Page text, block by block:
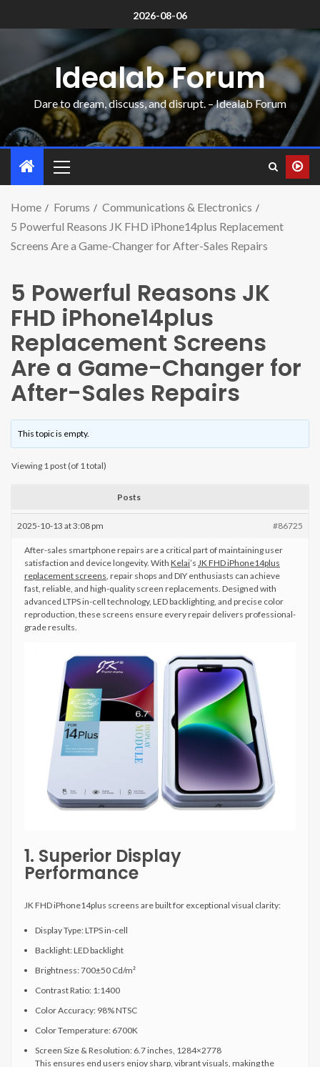
2026-08-06
Idealab Forum
Dare to dream, discuss, and disrupt. – Idealab Forum
Home Forums
Communications & Electronics
5 Powerful Reasons JK FHD iPhone14plus Replacement
Screens Are a Game-Changer for After-Sales Repairs
5 Powerful Reasons JK
FHD iPhone14plus
Replacement Screens
Are a Game-Changer for
After-Sales Repairs
This topic is empty.
Viewing 1 post (of 1 total)
Posts
2025-10-13 at 3:08 pm #86725
After-sales smartphone repairs are a critical part of maintaining user
satisfaction and device longevity. With Kelai’s JK FHD iPhone14plus
replacement screens, repair shops and DIY enthusiasts can achieve
fast, reliable, and high-quality screen replacements. Designed with
advanced LTPS in-cell technology, LED backlighting, and precise color
reproduction, these screens ensure every repair delivers professional-
grade results.
1. Superior Display
Performance
JK FHD iPhone14plus screens are built for exceptional visual clarity:
Display Type: LTPS in-cell
Backlight: LED backlight
Brightness: 700±50 Cd/m²
Contrast Ratio: 1:1400
Color Accuracy: 98% NTSC
Color Temperature: 6700K
Screen Size & Resolution: 6.7 inches, 1284×2778
This ensures end users enjoy sharp, vibrant visuals, making the